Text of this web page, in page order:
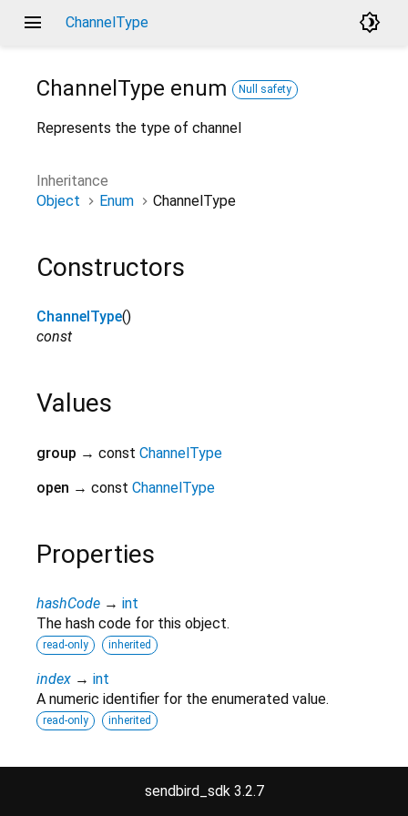
menu ChannelType brightness_4
ChannelType enum Null safety
Represents the type of channel
Inheritance
Object
Enum ChannelType
Constructors
ChannelType()
const
Values
group → const ChannelType
open → const ChannelType
Properties
hashCode → int
The hash code for this object.
read-only inherited
index → int
A numeric identifier for the enumerated value.
read-only inherited
inheritedsendbird_sdk 3.2.7